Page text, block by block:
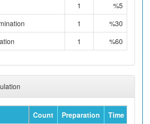
1
%5
1
%30
1 %60
Count Preparation Time